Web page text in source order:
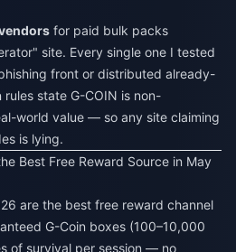
for paid bulk packs
site. Every single one I tested
front or distributed already-
state G-COIN is non-
world value — so any site claiming
is lying.
Best Free Reward Source in May
are the best free reward channel
G-Coin boxes (100–10,000
of survival per session — no